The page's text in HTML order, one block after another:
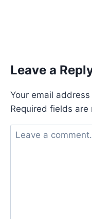
Leave a
Your email
Required fields are